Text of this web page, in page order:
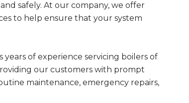
safely. At our company, we offer
to help ensure that your system
of experience servicing boilers of
our customers with prompt
maintenance, emergency repairs,